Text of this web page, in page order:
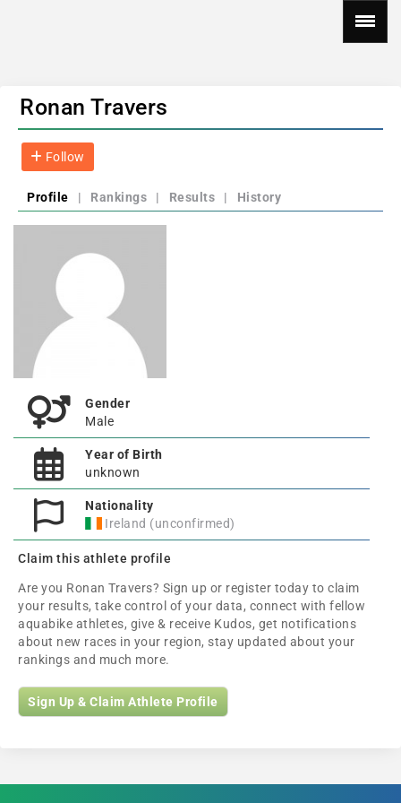
Ronan Travers
Follow
Profile | Rankings | Results | History
Gender
Male
Year of Birth
unknown
Nationality
Ireland (unconfirmed)
Claim this athlete profile
Are you Ronan Travers? Sign up or register today to claim
your results, take control of your data, connect with fellow
aquabike athletes, give & receive Kudos, get notifications
about new races in your region, stay updated about your
rankings and much more.
Sign Up & Claim Athlete Profile